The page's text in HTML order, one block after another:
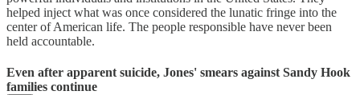
helped inject what was once considered the lunatic fringe into the
center of American life. The people responsible have never been
held accountable.
Even after apparent suicide, Jones' smears against Sandy Hook
families continue